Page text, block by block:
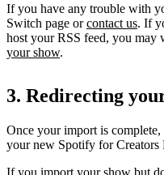
If you have any trouble with
Switch page orcontact us. If
host your RSS feed, you may
your show.
3. Redirecting
Once your import is
your new Spotify for Creators